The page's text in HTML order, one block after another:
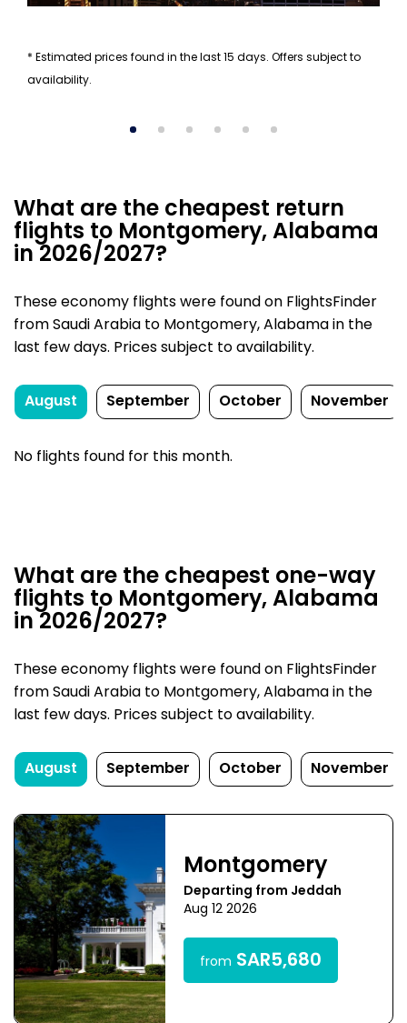
* Estimated prices found in the last 15 days. Offers subject to
availability.
What are the cheapest return
flights to Montgomery, Alabama
in 2026/2027?
These economy flights were found on FlightsFinder
from Saudi Arabia to Montgomery, Alabama in the
last few days. Prices subject to availability.
August September October November
No flights found for this month.
What are the cheapest one-way
flights to Montgomery, Alabama
in 2026/2027?
These economy flights were found on FlightsFinder
from Saudi Arabia to Montgomery, Alabama in the
last few days. Prices subject to availability.
August September October November
Montgomery
Departing from Jeddah
Aug 12 2026
from SAR5,680